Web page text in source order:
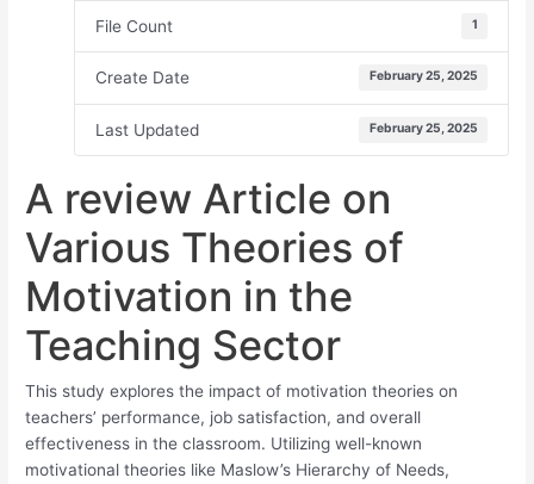
File Count 1
Create Date February 25, 2025
Last Updated February 25, 2025
A review Article on
Various Theories of
Motivation in the
Teaching Sector
This study explores the impact of motivation theories on
teachers’ performance, job satisfaction, and overall
effectiveness in the classroom. Utilizing well-known
motivational theories like Maslow’s Hierarchy of Needs,